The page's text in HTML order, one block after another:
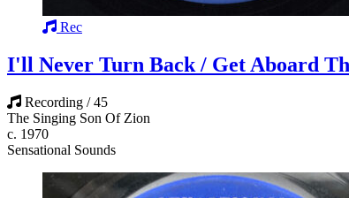
Rec
I'll Never Turn Back / Get Aboard
Recording / 45
The Singing Son Of Zion
c. 1970
Sensational Sounds